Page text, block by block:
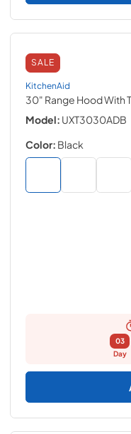
SALE
KitchenAid
30" Range Hood With
Model: UXT3030ADB
Color: Black
03
Day